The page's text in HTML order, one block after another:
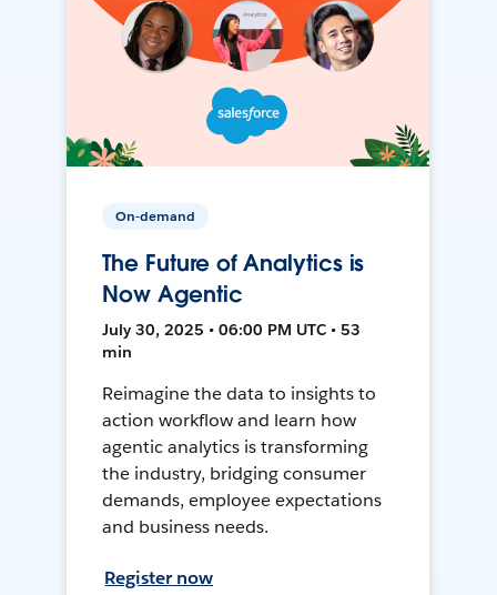
On-demand
The Future of Analytics is
Now Agentic
July 30, 2025 • 06:00 PM UTC • 53
min
Reimagine the data to insights to
action workflow and learn how
agentic analytics is transforming
the industry, bridging consumer
demands, employee expectations
and business needs.
Register now